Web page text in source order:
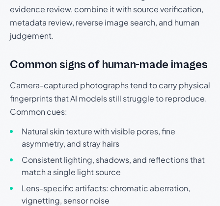
evidence review, combine it with source verification,
metadata review, reverse image search, and human
judgement.
Common signs of human-made images
Camera-captured photographs tend to carry physical
fingerprints that AI models still struggle to reproduce.
Common cues:
Natural skin texture with visible pores, fine
asymmetry, and stray hairs
Consistent lighting, shadows, and reflections that
match a single light source
Lens-specific artifacts: chromatic aberration,
vignetting, sensor noise